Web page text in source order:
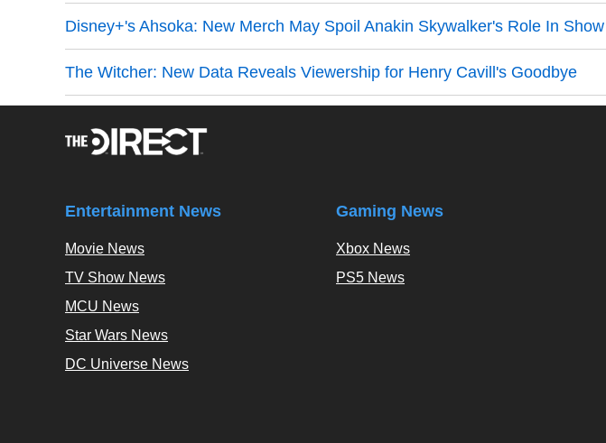
Disney+'s Ahsoka: New Merch May Spoil Anakin Skywalker's Role In Show
The Witcher: New Data Reveals Viewership for Henry Cavill's Goodbye
Entertainment News
Movie News
TV Show News
MCU News
Star Wars News
DC Universe News
Gaming News
Xbox News
PS5 News